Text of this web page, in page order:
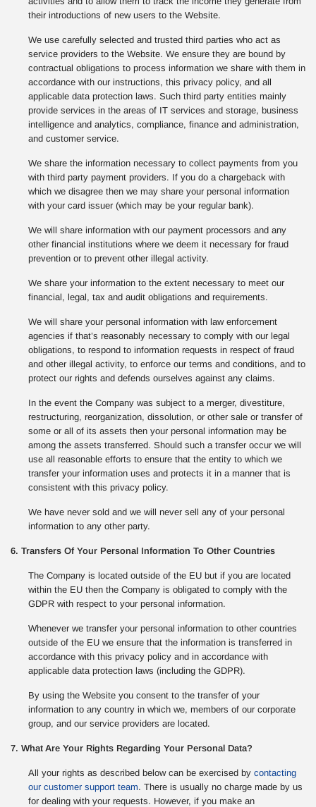
their introductions of new users to the Website.
We use carefully selected and trusted third parties who act as
service providers to the Website. We ensure they are bound by
contractual obligations to process information we share with them in
accordance with our instructions, this privacy policy, and all
applicable data protection laws. Such third party entities mainly
provide services in the areas of IT services and storage, business
intelligence and analytics, compliance, finance and administration,
and customer service.
We share the information necessary to collect payments from you
with third party payment providers. If you do a chargeback with
which we disagree then we may share your personal information
with your card issuer (which may be your regular bank).
We will share information with our payment processors and any
other financial institutions where we deem it necessary for fraud
prevention or to prevent other illegal activity.
We share your information to the extent necessary to meet our
financial, legal, tax and audit obligations and requirements.
We will share your personal information with law enforcement
agencies if that’s reasonably necessary to comply with our legal
obligations, to respond to information requests in respect of fraud
and other illegal activity, to enforce our terms and conditions, and to
protect our rights and defends ourselves against any claims.
In the event the Company was subject to a merger, divestiture,
restructuring, reorganization, dissolution, or other sale or transfer of
some or all of its assets then your personal information may be
among the assets transferred. Should such a transfer occur we will
use all reasonable efforts to ensure that the entity to which we
transfer your information uses and protects it in a manner that is
consistent with this privacy policy.
We have never sold and we will never sell any of your personal
information to any other party.
6. Transfers Of Your Personal Information To Other Countries
The Company is located outside of the EU but if you are located
within the EU then the Company is obligated to comply with the
GDPR with respect to your personal information.
Whenever we transfer your personal information to other countries
outside of the EU we ensure that the information is transferred in
accordance with this privacy policy and in accordance with
applicable data protection laws (including the GDPR).
By using the Website you consent to the transfer of your
information to any country in which we, members of our corporate
group, and our service providers are located.
7. What Are Your Rights Regarding Your Personal Data?
All your rights as described below can be exercised by contacting
our customer support team. There is usually no charge made by us
for dealing with your requests. However, if you make an